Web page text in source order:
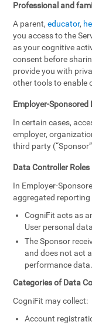
Professional and
A parent,educator,
you access to the
as your cognitive
consent before
provide you with
other tools to enable
Employer-Sponsored
In certain cases,
employer,
third party
Data Controller Roles
In Employer-
aggregated reporting
CogniFit acts as
User personal
The Sponsor
and does not act
performance data.
Categories of Data
CogniFit may collect:
Account